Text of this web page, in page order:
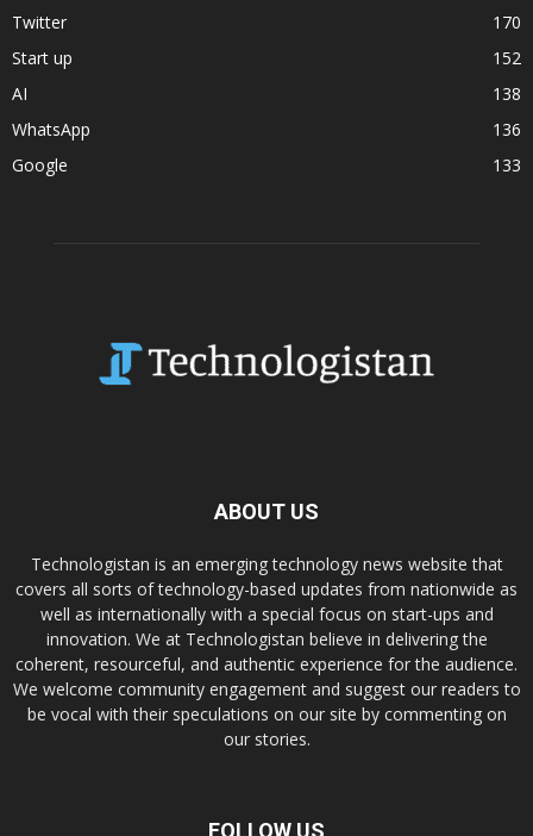
Twitter
170
Start up
152
AI
138
WhatsApp
136
Google
133
ABOUT US
Technologistan is an emerging technology news website that
covers all sorts of technology-based updates from nationwide as
well as internationally with a special focus on start-ups and
innovation. We at Technologistan believe in delivering the
coherent, resourceful, and authentic experience for the audience.
We welcome community engagement and suggest our readers to
be vocal with their speculations on our site by commenting on
our stories.
FOLLOW US